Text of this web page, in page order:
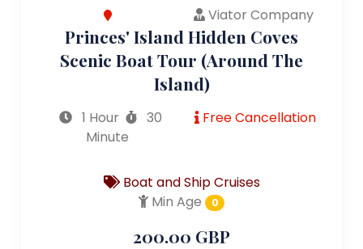
Viator Company
Princes' Island Hidden Coves
Scenic Boat Tour (Around The
Island)
1 Hour
30
Minute
Free Cancellation
Boat and Ship Cruises
Min Age
0
200.00 GBP